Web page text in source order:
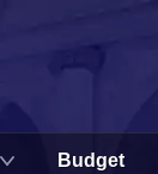
Budget